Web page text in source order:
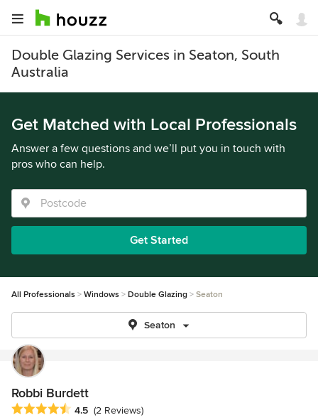
Double Glazing Services in Seaton, South
Australia
Get Matched with Local Professionals
Answer a few questions and we’ll put you in touch with
pros who can help.
Get Started
All Professionals Windows Double Glazing Seaton
Seaton
Robbi Burdett
Average rating: 4.5 out of 5 stars
4.5 (2 Reviews)